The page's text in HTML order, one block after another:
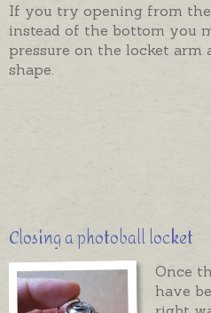
If you try opening from
instead of the bottom you
pressure on the locket arm
shape.
Closing a photoball locket
Once
have